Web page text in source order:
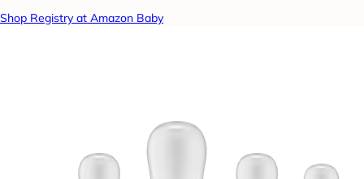
Shop Registry at Amazon Baby